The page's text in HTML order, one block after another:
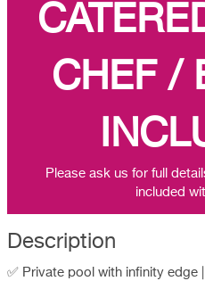
CHEF /
Please ask us for full
included
Description
✅ Private pool with infinity edge |